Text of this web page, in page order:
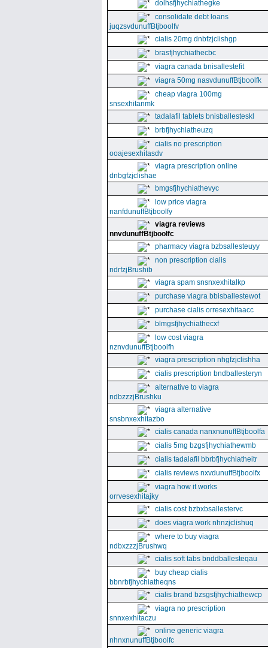
dolhsfjhychiathegke
consolidate debt loans
juqzsvdunuffBtjboolfv
cialis 20mg dnbfzjclishgp
brasfjhychiathecbc
viagra canada bnisallestefit
viagra 50mg nasvdunuffBtjboolfk
cheap viagra 100mg
snsexhitanmk
tadalafil tablets bnisballesteskl
brbfjhychiatheuzq
cialis no prescription
ooajesexhitasdv
viagra prescription online
dnbgfzjclishae
bmgsfjhychiathevyc
low price viagra
nanfdunuffBtjboolfy
viagra reviews
nnvdunuffBtjboolfc
pharmacy viagra bzbsallesteuyy
non prescription cialis
ndrfzjBrushib
viagra spam snsnxexhitalkp
purchase viagra bbisballestewot
purchase cialis orresexhitaacc
blmgsfjhychiathecxf
low cost viagra
nznvdunuffBtjboolfh
viagra prescription nhgfzjclishha
cialis prescription bndballesteryn
alternative to viagra
ndbzzzjBrushku
viagra alternative
snsbnxexhitazbo
cialis canada nanxnunuffBtjboolfa
cialis 5mg bzgsfjhychiathewmb
cialis tadalafil bbrbfjhychiatheitr
cialis reviews nxvdunuffBtjboolfx
viagra how it works
orrvesexhitajky
cialis cost bzbxbsallestervc
does viagra work nhnzjclishuq
where to buy viagra
ndbxzzzjBrushwq
cialis soft tabs bnddballesteqau
buy cheap cialis
bbnrbfjhychiatheqns
cialis brand bzsgsfjhychiathewcp
viagra no prescription
snnxexhitaczu
online generic viagra
nhnxnunuffBtjboolfc